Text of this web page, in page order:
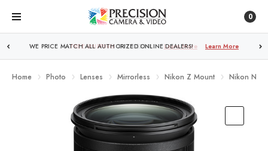
0
FREE SHIPPING OVER $250! Learn More
Home Photo Lenses Mirrorless Nikon Z Mount Nikon